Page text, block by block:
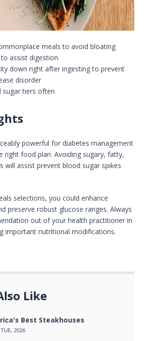
meals to avoid bloating
assist digestion
down right after ingesting to prevent
disorder
tiers often
powerful for diabetes management
right food plan. Avoiding sugary, fatty,
will assist prevent blood sugar spikes
selections, you could enhance
preserve robust glucose ranges. Always
out of your health practitioner in
important nutritional modifications.
Like
Best Steakhouses
TUE, 2026